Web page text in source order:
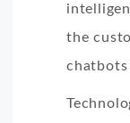
the
chatbots